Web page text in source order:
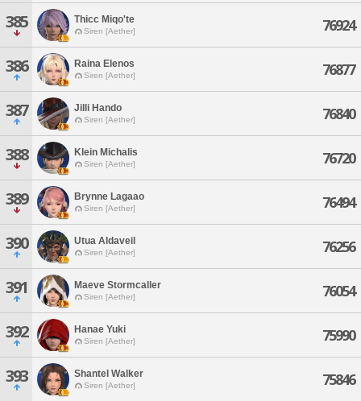
385 Thicc Miqo'te
Siren [Aether] 76924
386 Raina Elenos
Siren [Aether] 76877
387 Jilli Hando
Siren [Aether] 76840
388 Klein Michalis
Siren [Aether] 76720
389 Brynne Lagaao
Siren [Aether] 76494
390 Utua Aldaveil
Siren [Aether] 76256
391 Maeve Stormcaller
Siren [Aether] 76054
392 Hanae Yuki
Siren [Aether] 75990
393 Shantel Walker
Siren [Aether] 75846